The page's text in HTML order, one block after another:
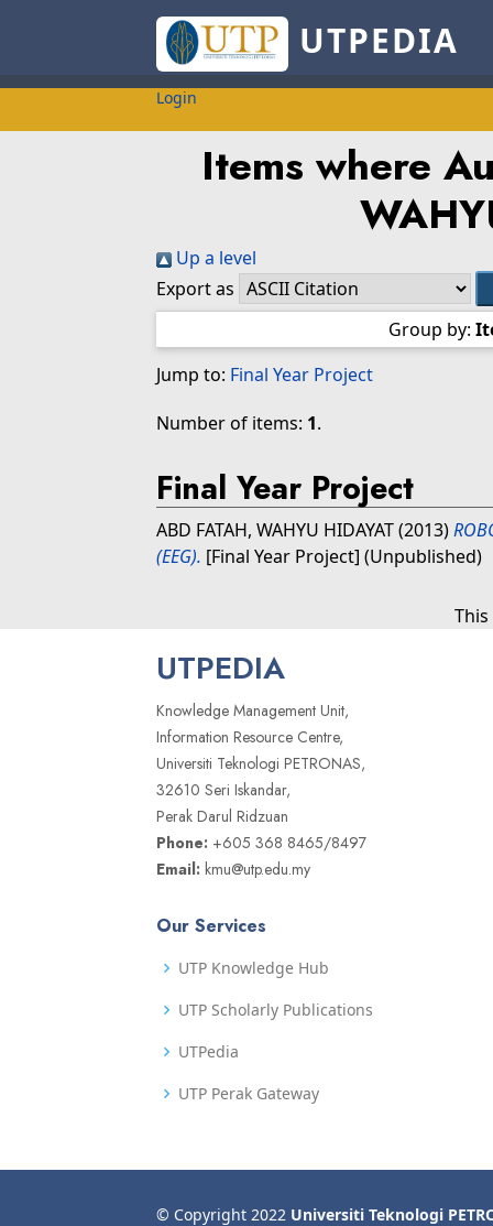
UTPEDIA
Login
Items where
Up a level
Export as
Group by:
Jump to: Final Year Project
Number of items: 1.
Final Year Project
ABD FATAH, WAHYU HIDAYAT(2013)
(EEG). [Final Year Project] (Unpublished)
UTPEDIA
Knowledge Management Unit,
Information Resource Centre,
Universiti Teknologi PETRONAS,
32610 Seri Iskandar,
Perak Darul Ridzuan
Phone: +605 368 8465/8497
Email: kmu@utp.edu.my
Our Services
UTP Knowledge Hub
UTP Scholarly Publications
UTPedia
UTP Perak Gateway
© Copyright 2022 Universiti Teknologi